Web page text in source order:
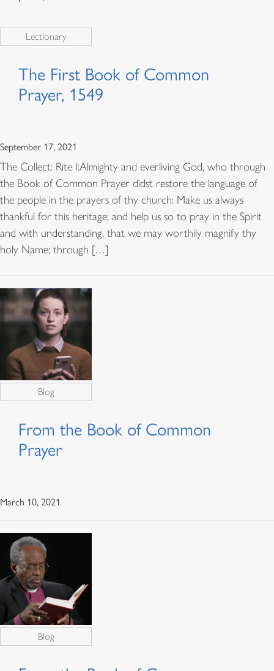
Lectionary
The First Book of Common
Prayer, 1549
September 17, 2021
The Collect: Rite I:Almighty and everliving God, who through
the Book of Common Prayer didst restore the language of
the people in the prayers of thy church: Make us always
thankful for this heritage; and help us so to pray in the Spirit
and with understanding, that we may worthily magnify thy
holy Name; through […]
Blog
From the Book of Common
Prayer
March 10, 2021
Blog